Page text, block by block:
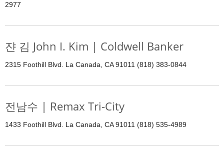
2977
쟌 김 John I. Kim | Coldwell Banker
2315 Foothill Blvd. La Canada, CA 91011 (818) 383-0844
전남수 | Remax Tri-City
1433 Foothill Blvd. La Canada, CA 91011 (818) 535-4989